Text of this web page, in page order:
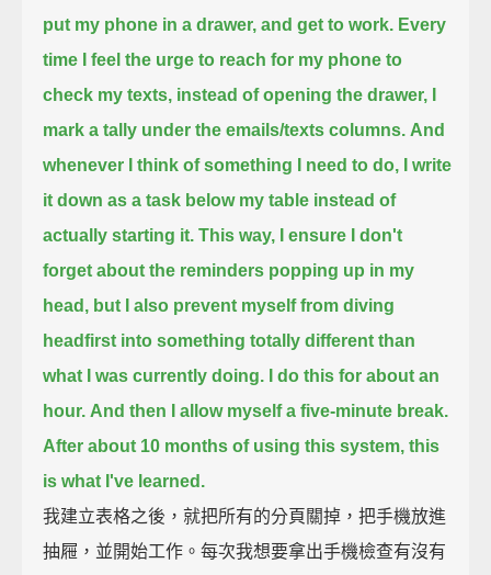
put my phone in a drawer, and get to work. Every
time I feel the urge to reach for my phone to
check my texts, instead of opening the drawer, I
mark a tally under the emails/texts columns. And
whenever I think of something I need to do,
I write
it down as a task below my table instead of
actually starting it. This way, I ensure I don't
forget about the reminders popping up in my
head, but I also prevent myself from diving
headfirst into something totally different than
what I was currently doing.
I do this for about an
hour. And then I allow myself a five-minute break.
After about 10 months of using this system, this
is what I've learned.
我建立表格之後，就把所有的分頁關掉，把手機放進
抽屜，並開始工作。每次我想要拿出手機檢查有沒有